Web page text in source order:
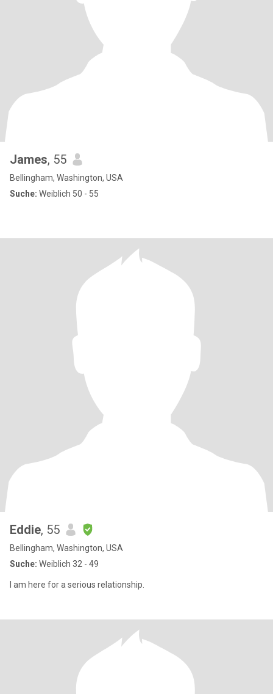
James, 55
Bellingham, Washington, USA
Suche: Weiblich 50 - 55
Eddie, 55
Bellingham, Washington, USA
Suche: Weiblich 32 - 49
I am here for a serious relationship.